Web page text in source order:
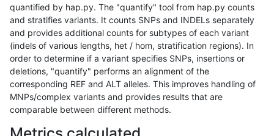
quantified by hap.py. The "quantify" tool from hap.py counts
and stratifies variants. It counts SNPs and INDELs separately
and provides additional counts for subtypes of each variant
(indels of various lengths, het / hom, stratification regions). In
order to determine if a variant specifies SNPs, insertions or
deletions, "quantify" performs an alignment of the
corresponding REF and ALT alleles. This improves handling of
MNPs/complex variants and provides results that are
comparable between different methods.